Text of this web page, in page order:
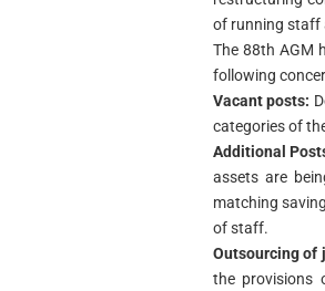
of running staff
The 88th AGM
following
Vacant posts:
categories of
Additional
assets are
matching
of staff.
Outsourcing of
the provisions